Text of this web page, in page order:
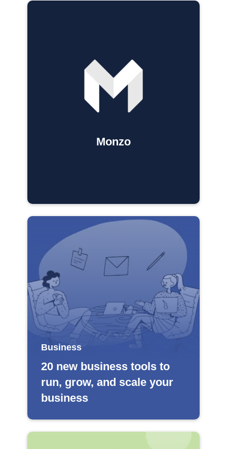
Monzo
Business
20 new business tools to
run, grow, and scale your
business